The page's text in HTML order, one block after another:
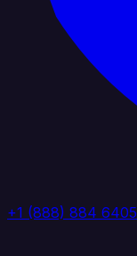
+1 (888) 884 6405